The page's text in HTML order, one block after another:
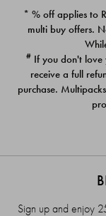
PACK
$39.00
* % off applies to
multi buy offers.
# If you don't love
receive a full
purchase.
Sign up and enjoy